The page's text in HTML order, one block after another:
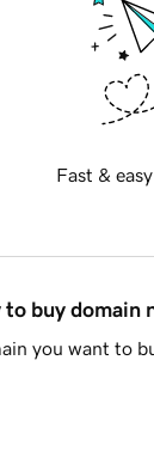
Fast &
buy domain
you want to